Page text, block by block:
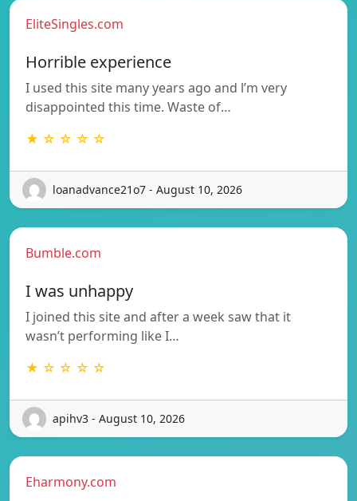
EliteSingles.com
Horrible experience
I used this site many years ago and l’m very
disappointed this time. Waste of…
★ ☆ ☆ ☆ ☆
loanadvance21o7 - August 10, 2026
Bumble.com
I was unhappy
I joined this site and after a week saw that it
wasn’t performing like I…
★ ☆ ☆ ☆ ☆
apihv3 - August 10, 2026
Eharmony.com